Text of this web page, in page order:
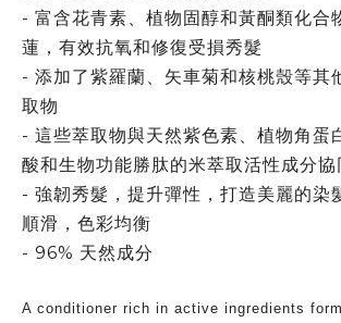
- 富含花青素、植物固醇和黃酮類化合
蓮，有效抗氧和修復受損秀髮
- 添加了紫羅蘭、矢車菊和核桃殼等其
取物
- 這些萃取物與天然紫色素、植物角蛋
酸和生物功能勝肽的米萃取活性成分協
- 強韌秀髮，提升彈性，打造美麗的染
順滑，色彩均衡
- 96% 天然成分
A conditioner rich in active ingredients